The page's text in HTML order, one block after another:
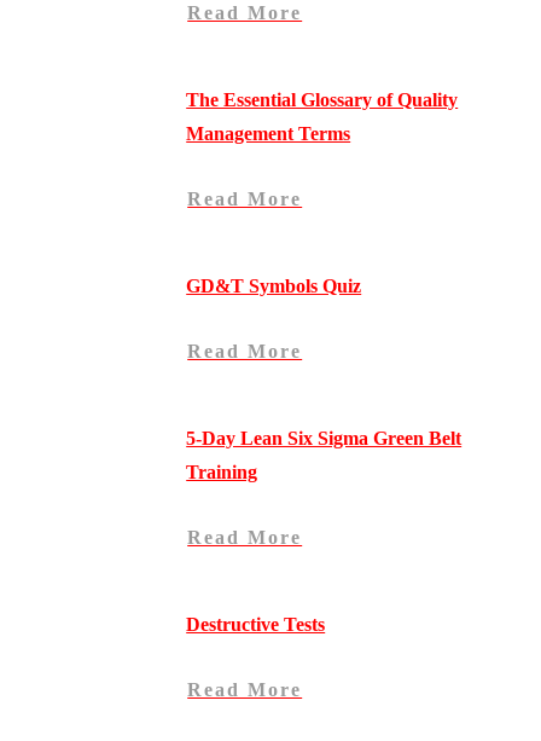
Read More
The Essential Glossary of Quality
Management Terms
Read More
GD&T Symbols Quiz
Read More
5-Day Lean Six Sigma Green Belt
Training
Read More
Destructive Tests
Read More